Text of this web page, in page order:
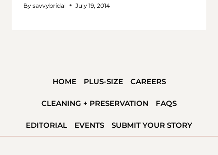
By savvybridal July 19, 2014
HOME PLUS-SIZE CAREERS
CLEANING + PRESERVATION FAQS
EDITORIAL EVENTS SUBMIT YOUR STORY